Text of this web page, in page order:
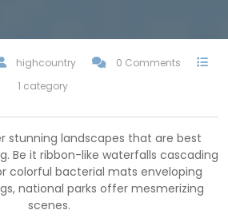
highcountry
0 Comments
1 category
stunning landscapes that are best
Be it ribbon-like waterfalls cascading
colorful bacterial mats enveloping
national parks offer mesmerizing
scenes.